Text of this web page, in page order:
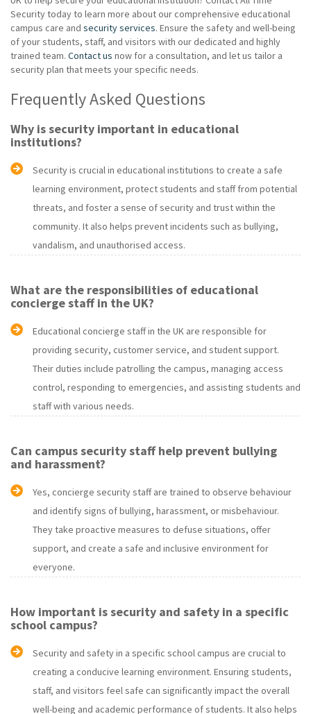
Security today to learn more about our comprehensive educational
campus care and security services. Ensure the safety and well-being
of your students, staff, and visitors with our dedicated and highly
trained team. Contact us now for a consultation, and let us tailor a
security plan that meets your specific needs.
Frequently Asked Questions
Why is security important in educational
institutions?
Security is crucial in educational institutions to create a safe
learning environment, protect students and staff from potential
threats, and foster a sense of security and trust within the
community. It also helps prevent incidents such as bullying,
vandalism, and unauthorised access.
What are the responsibilities of educational
concierge staff in the UK?
Educational concierge staff in the UK are responsible for
providing security, customer service, and student support.
Their duties include patrolling the campus, managing access
control, responding to emergencies, and assisting students and
staff with various needs.
Can campus security staff help prevent bullying
and harassment?
Yes, concierge security staff are trained to observe behaviour
and identify signs of bullying, harassment, or misbehaviour.
They take proactive measures to defuse situations, offer
support, and create a safe and inclusive environment for
everyone.
How important is security and safety in a specific
school campus?
Security and safety in a specific school campus are crucial to
creating a conducive learning environment. Ensuring students,
staff, and visitors feel safe can significantly impact the overall
well-being and academic performance of students. It also helps